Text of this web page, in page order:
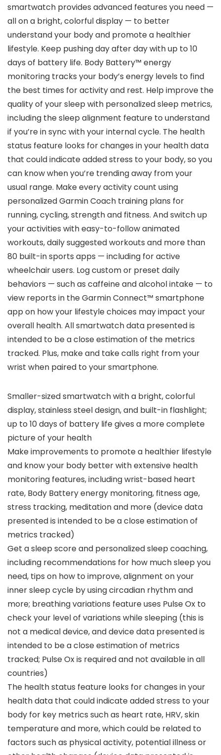
smartwatch provides advanced features you need —
all on a bright, colorful display — to better
understand your body and promote a healthier
lifestyle. Keep pushing day after day with up to 10
days of battery life. Body Battery™ energy
monitoring tracks your body’s energy levels to find
the best times for activity and rest. Help improve the
quality of your sleep with personalized sleep metrics,
including the sleep alignment feature to understand
if you’re in sync with your internal cycle. The health
status feature looks for changes in your health data
that could indicate added stress to your body, so you
can know when you’re trending away from your
usual range. Make every activity count using
personalized Garmin Coach training plans for
running, cycling, strength and fitness. And switch up
your activities with easy-to-follow animated
workouts, daily suggested workouts and more than
80 built-in sports apps — including for active
wheelchair users. Log custom or preset daily
behaviors — such as caffeine and alcohol intake — to
view reports in the Garmin Connect™ smartphone
app on how your lifestyle choices may impact your
overall health. All smartwatch data presented is
intended to be a close estimation of the metrics
tracked. Plus, make and take calls right from your
wrist when paired to your smartphone.
Smaller-sized smartwatch with a bright, colorful
display, stainless steel design, and built-in flashlight;
up to 10 days of battery life gives a more complete
picture of your health
Make improvements to promote a healthier lifestyle
and know your body better with extensive health
monitoring features, including wrist-based heart
rate, Body Battery energy monitoring, fitness age,
stress tracking, meditation and more (device data
presented is intended to be a close estimation of
metrics tracked)
Get a sleep score and personalized sleep coaching,
including recommendations for how much sleep you
need, tips on how to improve, alignment on your
inner sleep cycle by using circadian rhythm and
more; breathing variations feature uses Pulse Ox to
check your level of variations while sleeping (this is
not a medical device, and device data presented is
intended to be a close estimation of metrics
tracked; Pulse Ox is required and not available in all
countries)
The health status feature looks for changes in your
health data that could indicate added stress to your
body for key metrics such as heart rate, HRV, skin
temperature and more, which could be related to
factors such as physical activity, potential illness or